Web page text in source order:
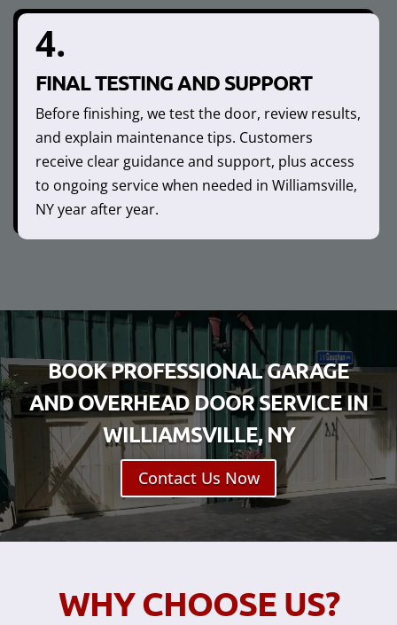
4.
FINAL TESTING AND SUPPORT
Before finishing, we test the door, review results,
and explain maintenance tips. Customers
receive clear guidance and support, plus access
to ongoing service when needed in Williamsville,
NY year after year.
BOOK PROFESSIONAL GARAGE
AND OVERHEAD DOOR SERVICE IN
WILLIAMSVILLE, NY
Contact Us Now
WHY CHOOSE US?